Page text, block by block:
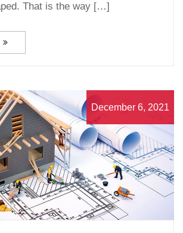
That is the way […]
December 6, 2021